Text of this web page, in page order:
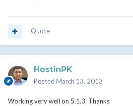
Quote
HostinPK
Posted March 13, 2013
Working very well on 5.1.3. Thanks